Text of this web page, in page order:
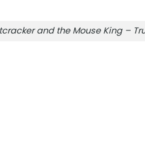
and the Mouse King –